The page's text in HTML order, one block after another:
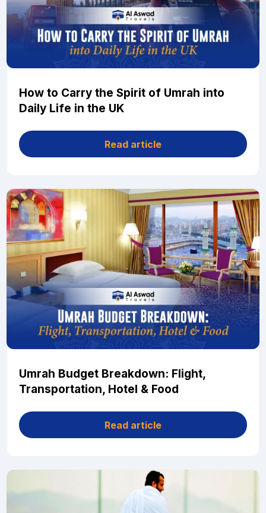
How to Carry the Spirit of Umrah into
Daily Life in the UK
Read article
Umrah Budget Breakdown: Flight,
Transportation, Hotel & Food
Read article